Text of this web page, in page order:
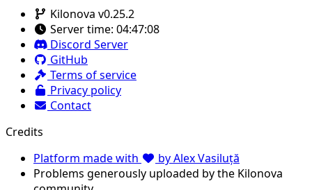
Kilonova v0.25.2
Server time: 04:47:08
Discord Server
GitHub
Terms of service
Privacy policy
Contact
Credits
Platform made with
by Alex Vasiluță
Problems generously uploaded by the Kilonova